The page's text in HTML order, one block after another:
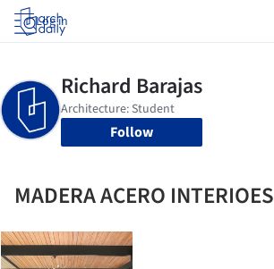
Log in
Follow
MADERA ACERO INTERIOES